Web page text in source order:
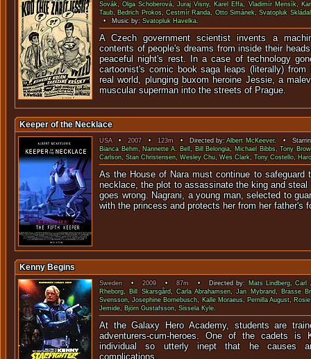
Sovák,Olga Schoberová,Juraj Visny, Karel Effa,Vladimír Mensík,
Taub, Bedrich Prokos,Cestmír Randa,Otto Simánek,Svatopluk Skládal
• Music by: Svatopluk Havelka.
A Czech government scientist invents a
contents of people's dreams from inside their
peaceful night's rest. In a case of technology
cartoonist's comic book saga leaps (literally)
real world, plunging buxom heroine Jessie, a
muscular superman into the streets of Prague.
Keeper of the Necklace
USA•2007• 123m• Directed by:Albert McKeever. •
Bianca Behm,Nannette A. Bell, Bill Belongia, Michael Bibbs,Tony
Carlson, Stan Christensen,Wesley Chu,Wes Clark,Tony Costello,
As the House of Nara must continue to safeguard
necklace, the plot to assassinate the king and steal
goes wrong. Nagrani, a young man, selected to
with the princess and protects her from her father's
Kenny Begins
Sweden•2009• 87m • Directed by: Mats Lindberg,Carl
Rheborg, Bill Skarsgård,Carla Abrahamsen,Jan Mybrand, Brasse
Svensson,Josephine Bornebusch, Kalle Moraeus, Pernilla August,
Jemide, Björn Gustafsson, Sissela Kyle.
At the Galaxy Hero Academy, students are
adventurers-cum-heroes. One of the cadets is
individual so utterly inept that he causes
complications.